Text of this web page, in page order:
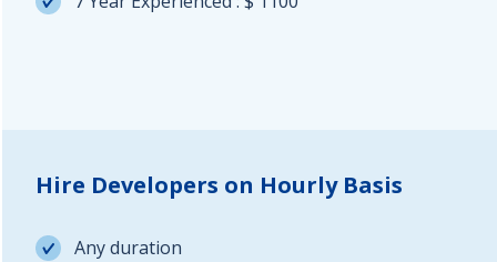
Hire Developers on Hourly Basis
Any duration